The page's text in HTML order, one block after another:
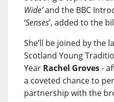
Wide’and the BBC
‘Senses’, added to the
She’ll be joined by the
Scotland Young
Year Rachel Groves-
a coveted chance to
partnership with the